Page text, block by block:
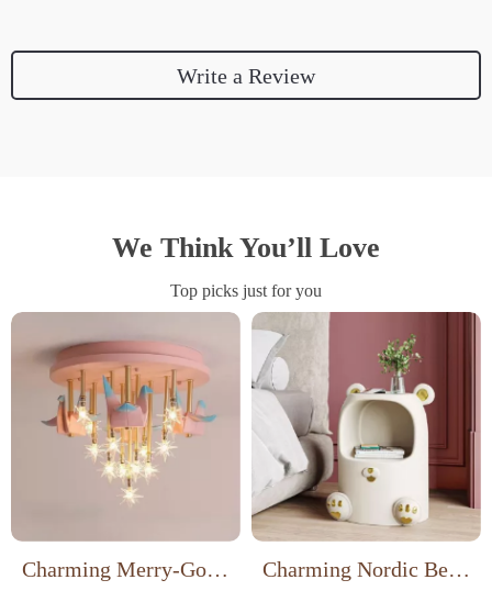
Write a Review
We Think You’ll Love
Top picks just for you
Charming Merry-Go-
Charming Nordic Bear